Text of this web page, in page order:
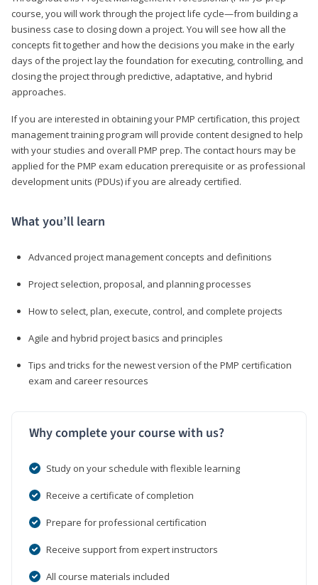
course, you will work through the project life cycle—from building a
business case to closing down a project. You will see how all the
concepts fit together and how the decisions you make in the early
days of the project lay the foundation for executing, controlling, and
closing the project through predictive, adaptative, and hybrid
approaches.
If you are interested in obtaining your PMP certification, this project
management training program will provide content designed to help
with your studies and overall PMP prep. The contact hours may be
applied for the PMP exam education prerequisite or as professional
development units (PDUs) if you are already certified.
What you’ll learn
Advanced project management concepts and definitions
Project selection, proposal, and planning processes
How to select, plan, execute, control, and complete projects
Agile and hybrid project basics and principles
Tips and tricks for the newest version of the PMP certification
exam and career resources
Why complete your course with us?
Study on your schedule with flexible learning
Receive a certificate of completion
Prepare for professional certification
Receive support from expert instructors
All course materials included